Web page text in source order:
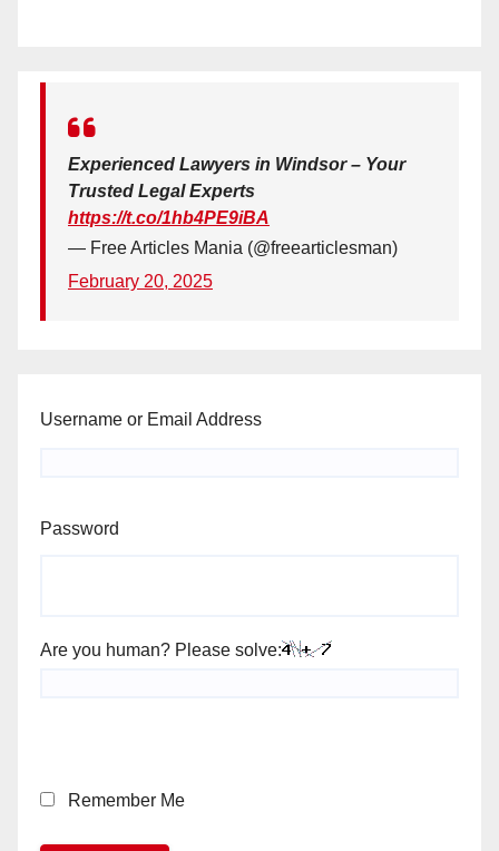
Experienced Lawyers in Windsor – Your
Trusted Legal Experts
https://t.co/1hb4PE9iBA
— Free Articles Mania (@freearticlesman)
February 20, 2025
Username or Email Address
Password
Are you human? Please solve:
Remember Me